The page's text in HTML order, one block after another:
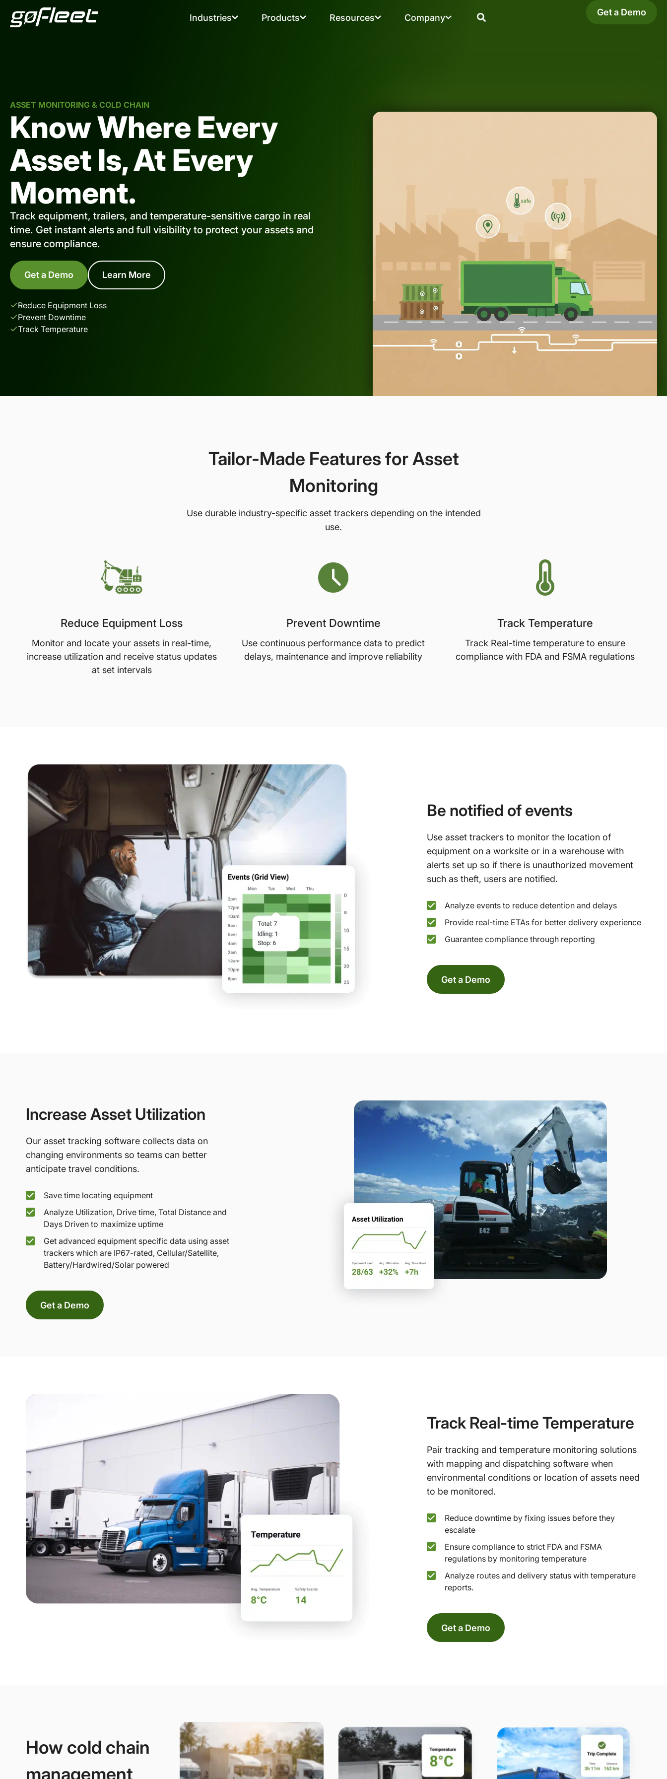
Industries Products Resources Company Get a Demo
ASSET MONITORING & COLD CHAIN
Know Where Every
Asset Is, At Every
Moment.
Track equipment, trailers, and temperature-sensitive cargo in real
time. Get instant alerts and full visibility to protect your assets and
ensure compliance.
Get a Demo Learn More
Reduce Equipment Loss
Prevent Downtime
Track Temperature
Tailor-Made Features for Asset
Monitoring
Use durable industry-specific asset trackers depending on the intended
use.
Reduce Equipment Loss
Monitor and locate your assets in real-time,
increase utilization and receive status updates
at set intervals
Prevent Downtime
Use continuous performance data to predict
delays, maintenance and improve reliability
Track Temperature
Track Real-time temperature to ensure
compliance with FDA and FSMA regulations
Be notified of events
Use asset trackers to monitor the location of
equipment on a worksite or in a warehouse with
alerts set up so if there is unauthorized movement
such as theft, users are notified.
Analyze events to reduce detention and delays
Provide real-time ETAs for better delivery experience
Guarantee compliance through reporting
Get a Demo
Increase Asset Utilization
Our asset tracking software collects data on
changing environments so teams can better
anticipate travel conditions.
Save time locating equipment
Analyze Utilization, Drive time, Total Distance and
Days Driven to maximize uptime
Get advanced equipment specific data using asset
trackers which are IP67-rated, Cellular/Satellite,
Battery/Hardwired/Solar powered
Get a Demo
Track Real-time Temperature
Pair tracking and temperature monitoring solutions
with mapping and dispatching software when
environmental conditions or location of assets need
to be monitored.
Reduce downtime by fixing issues before they
escalate
Ensure compliance to strict FDA and FSMA
regulations by monitoring temperature
Analyze routes and delivery status with temperature
reports.
Get a Demo
How cold chain
management